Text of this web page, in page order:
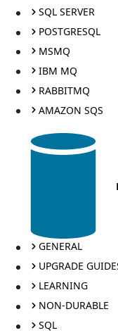
SQL SERVER
POSTGRESQL
MSMQ
IBM MQ
RABBITMQ
AMAZON SQS
GENERAL
UPGRADE
LEARNING
NON-DURABLE
SQL